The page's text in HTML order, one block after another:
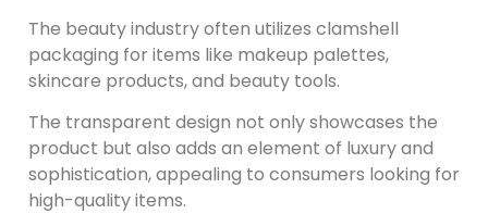
The beauty industry often utilizes clamshell
packaging for items like makeup palettes,
skincare products, and beauty tools.
The transparent design not only showcases the
product but also adds an element of luxury and
sophistication, appealing to consumers looking for
high-quality items.